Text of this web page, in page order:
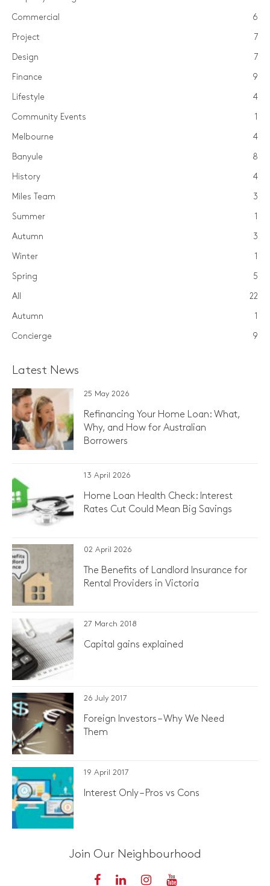
Commercial 6
Project 7
Design 7
Finance 9
Lifestyle 4
Community Events 1
Melbourne 4
Banyule 8
History 4
Miles Team 3
Summer 1
Autumn 3
Winter 1
Spring 5
All 22
Autumn 1
Concierge 9
Latest News
25 May 2026
Refinancing Your Home Loan: What,
Why, and How for Australian
Borrowers
13 April 2026
Home Loan Health Check: Interest
Rates Cut Could Mean Big Savings
02 April 2026
The Benefits of Landlord Insurance for
Rental Providers in Victoria
27 March 2018
Capital gains explained
26 July 2017
Foreign Investors – Why We Need
Them
19 April 2017
Interest Only – Pros vs Cons
Join Our Neighbourhood